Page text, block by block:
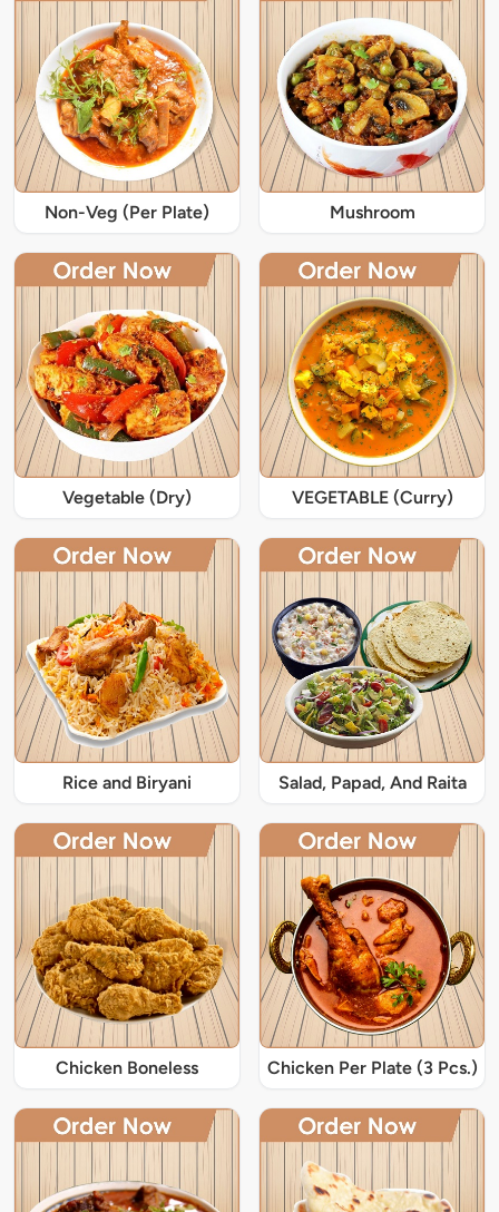
Non-Veg (Per Plate) Mushroom
Vegetable (Dry) VEGETABLE (Curry)
Rice and Biryani Salad, Papad, And Raita
Chicken Boneless Chicken Per Plate (3 Pcs.)